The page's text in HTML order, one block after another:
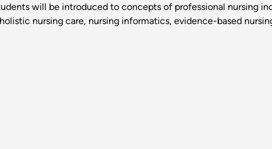
will be introduced to concepts of professional nursing
nursing care, nursing informatics, evidence-based